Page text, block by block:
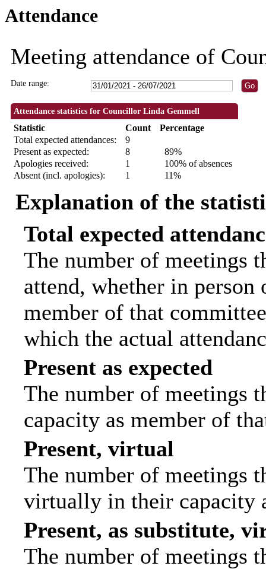
Attendance
Meeting attendance of
Date range:
Attendance statistics for Councillor Linda Gemmell
Statistic Count
Percentage
Total expected attendances:
9
Present as expected:
8
89%
Apologies received:
1
100% of absences
Absent (incl. apologies):
1 11%
Explanation of the
Total expected
The number of meetings
attend, whether in
member of that
which the actual
Present as expected
The number of meetings
capacity as member of
Present, virtual
The number of meetings
virtually in their capacity
Present, as substitute,
The number of meetings